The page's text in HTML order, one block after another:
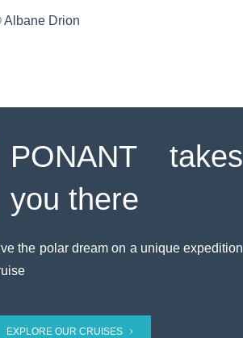
Albane Drion
PONANT takes
you there
the polar dream on a unique expedition
EXPLORE OUR CRUISES